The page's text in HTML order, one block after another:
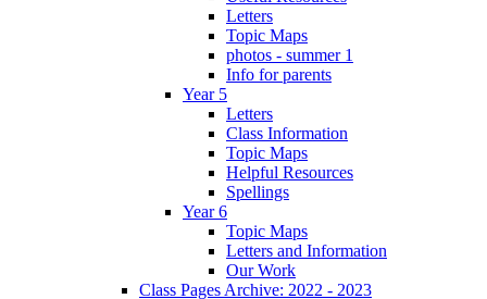
Letters
Topic Maps
photos - summer 1
Info for parents
Year 5
Letters
Class Information
Topic Maps
Helpful Resources
Spellings
Year 6
Topic Maps
Letters and Information
Our Work
Class Pages Archive: 2022 - 2023